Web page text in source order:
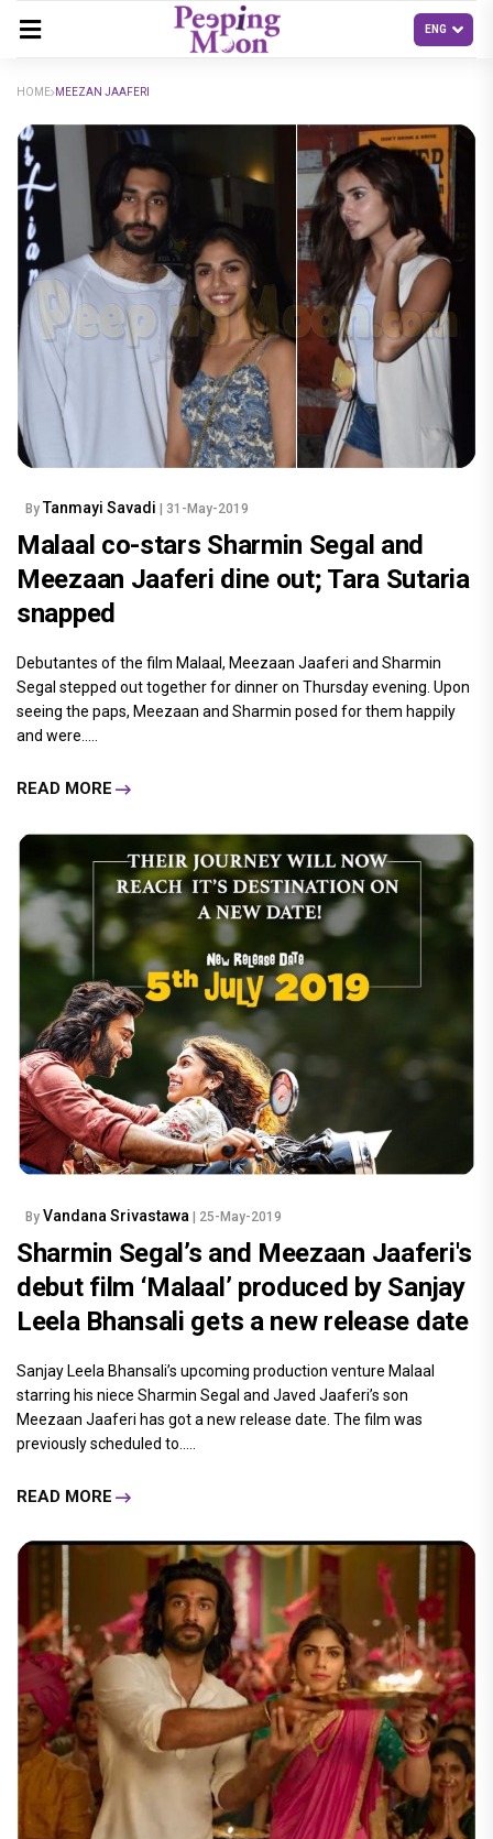
HOME MEEZAN JAAFERI
By Tanmayi Savadi | 31-May-2019
Malaal co-stars Sharmin Segal and
Meezaan Jaaferi dine out; Tara Sutaria
snapped
Debutantes of the film Malaal, Meezaan Jaaferi and Sharmin
Segal stepped out together for dinner on Thursday evening. Upon
seeing the paps, Meezaan and Sharmin posed for them happily
and were.....
READ MORE
By Vandana Srivastawa | 25-May-2019
Sharmin Segal’s and Meezaan Jaaferi's
debut film ‘Malaal’ produced by Sanjay
Leela Bhansali gets a new release date
Sanjay Leela Bhansali’s upcoming production venture Malaal
starring his niece Sharmin Segal and Javed Jaaferi’s son
Meezaan Jaaferi has got a new release date. The film was
previously scheduled to.....
READ MORE